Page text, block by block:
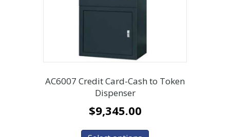
AC6007 Credit Card-Cash to Token
Dispenser
$9,345.00